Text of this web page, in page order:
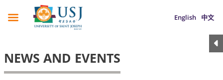
English 中文
NEWS AND EVENTS